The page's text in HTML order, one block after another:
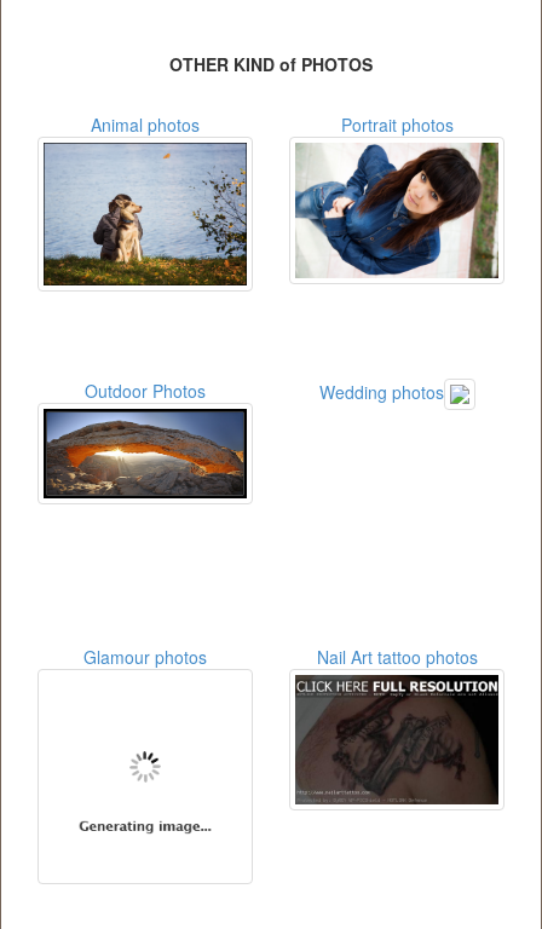
OTHER KIND of PHOTOS
Animal photos Portrait photos
Outdoor Photos Wedding photos
Glamour photos Nail Art tattoo photos